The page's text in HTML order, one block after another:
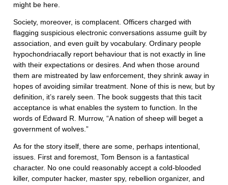
might be here.
Society, moreover, is complacent. Officers charged with
flagging suspicious electronic conversations assume guilt by
association, and even guilt by vocabulary. Ordinary people
hypochondriacally report behaviour that is not exactly in line
with their expectations or desires. And when those around
them are mistreated by law enforcement, they shrink away in
hopes of avoiding similar treatment. None of this is new, but by
definition, it’s rarely seen. The book suggests that this tacit
acceptance is what enables the system to function. In the
words of Edward R. Murrow, “A nation of sheep will beget a
government of wolves.”
As for the story itself, there are some, perhaps intentional,
issues. First and foremost, Tom Benson is a fantastical
character. No one could reasonably accept a cold-blooded
killer, computer hacker, master spy, rebellion organizer, and